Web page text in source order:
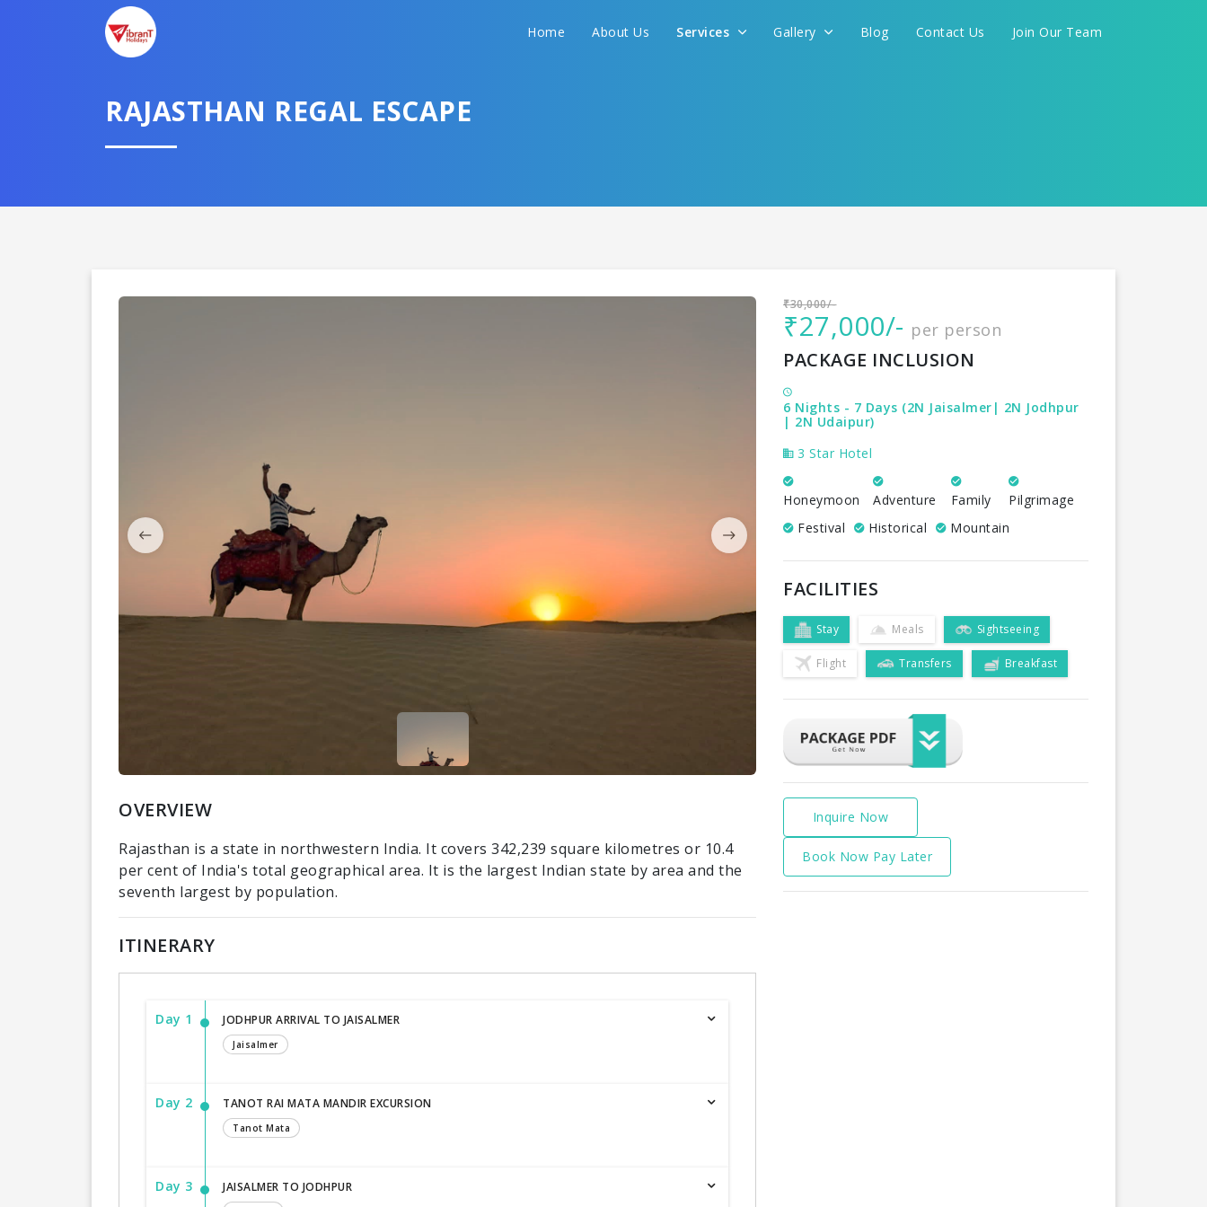
Home About Us Services Gallery Blog Contact Us Join Our Team
RAJASTHAN REGAL ESCAPE
OVERVIEW
Rajasthan is a state in northwestern India. It covers 342,239 square kilometres or 10.4
per cent of India's total geographical area. It is the largest Indian state by area and the
seventh largest by population.
ITINERARY
Day 1 JODHPUR ARRIVAL TO JAISALMER
Jaisalmer
Day 2 TANOT RAI MATA MANDIR EXCURSION
Tanot Mata
Day 3 JAISALMER TO JODHPUR
₹30,000/-
₹27,000/- per person
PACKAGE INCLUSION
6 Nights - 7 Days (2N Jaisalmer| 2N Jodhpur
| 2N Udaipur)
3 Star Hotel
Honeymoon Adventure Family
Pilgrimage
Festival
Historical Mountain
FACILITIES
Stay Meals Sightseeing
Flight Transfers Breakfast
Inquire Now
Book Now Pay Later